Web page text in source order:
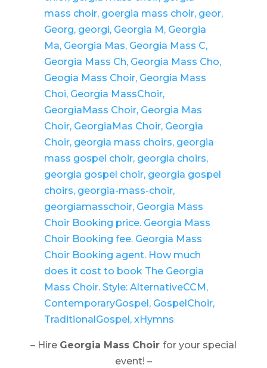
– Hire Georgia Mass Choir for your special
event! –